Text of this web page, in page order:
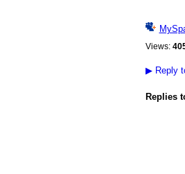
Views:
▶Reply
Replies